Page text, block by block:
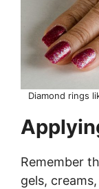
Diamond rings
Remember
gels,